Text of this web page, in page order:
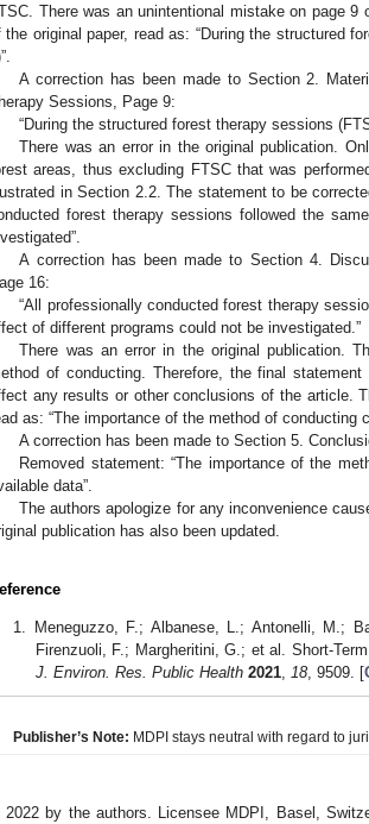
There was an unintentional mistake on page
the original paper, read as: “During the structured
A correction has been made to Section 2.
Sessions, Page 9:
“During the structured forest therapy sessions
There was an error in the original publication.
areas, thus excluding FTSC that was
in Section 2.2. The statement to be
forest therapy sessions followed the
A correction has been made to Section 4.
16:
“All professionally conducted forest therapy
of different programs could not be investigated.”
There was an error in the original publication.
of conducting. Therefore, the final
any results or other conclusions of the article.
as: “The importance of the method of conducting
A correction has been made to Section 5.
Removed statement: “The importance of the
data”.
The authors apologize for any inconvenience
publication has also been updated.
Meneguzzo, F.; Albanese, L.; Antonelli, M.;
Firenzuoli, F.; Margheritini, G.; et al. Short-
J. Environ. Res. Public Health 2021, 18, 9509. [
Publisher’s Note: MDPI stays neutral with regard to
by the authors. Licensee MDPI, Basel,